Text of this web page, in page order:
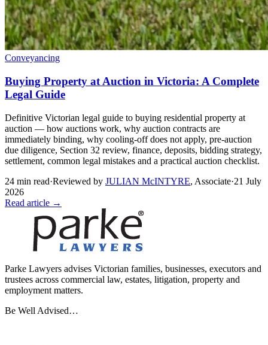
Conveyancing
Buying Property at Auction in Victoria: A Complete
Legal Guide
Definitive Victorian legal guide to buying residential property at
auction — how auctions work, why auction contracts are
immediately binding, why cooling-off does not apply, pre-auction
due diligence, Section 32 review, finance, deposits, bidding strategy,
settlement, common legal mistakes and a practical auction checklist.
24 min read·Reviewed by JULIAN McINTYRE, Associate·21 July
2026
Read article →
Parke Lawyers advises Victorian families, businesses, executors and
trustees across commercial law, estates, litigation, property and
employment matters.
Be Well Advised…